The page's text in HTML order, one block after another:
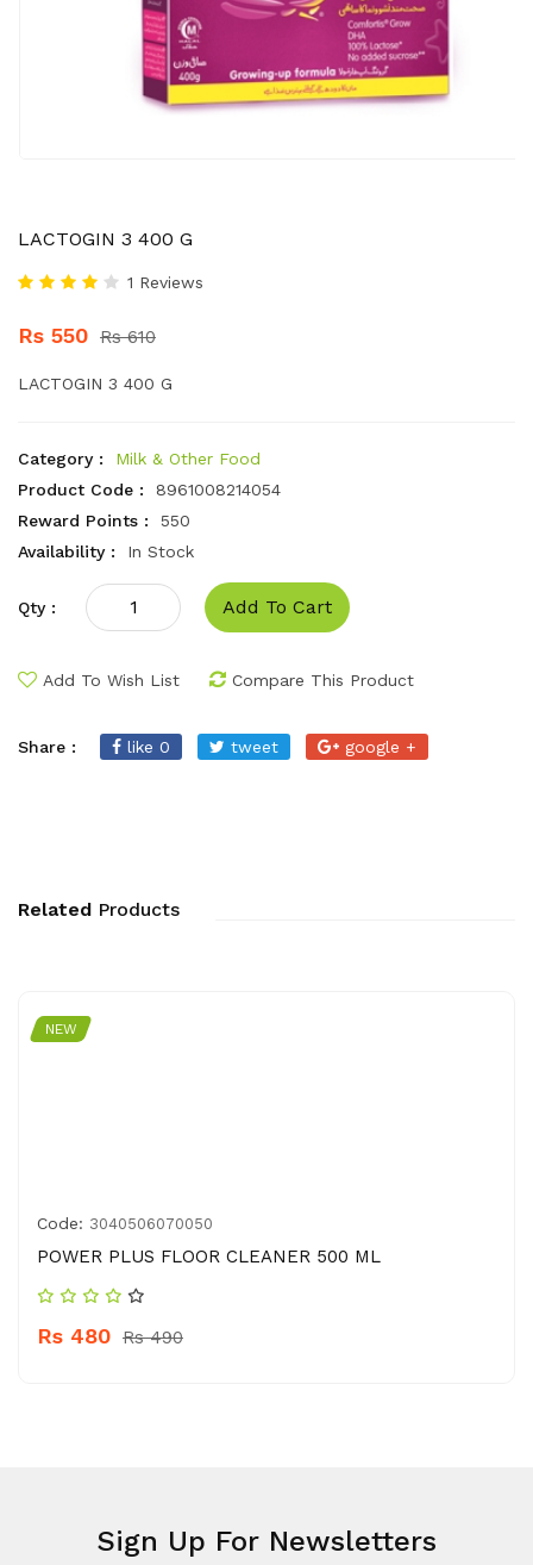
LACTOGIN 3 400 G
1 Reviews
Rs 550 Rs 610
LACTOGIN 3 400 G
Category :
Milk & Other Food
Product Code :
8961008214054
Reward Points :
550
Availability :
In Stock
Qty : Add To Cart
Add To Wish List Compare This Product
Share : like 0 tweet google +
Related Products
NEW
Code: 3040506070050
POWER PLUS FLOOR CLEANER 500 ML
Rs 480 Rs 490
Sign Up For Newsletters